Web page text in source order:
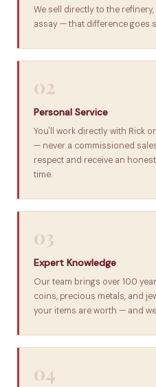
We sell directly to the
assay — that difference goes
02
Personal Service
You'll work directly with Rick
— never a commissioned
respect and receive an
time.
03
Expert Knowledge
Our team brings over 100
coins, precious metals, and
your items are worth — and
04